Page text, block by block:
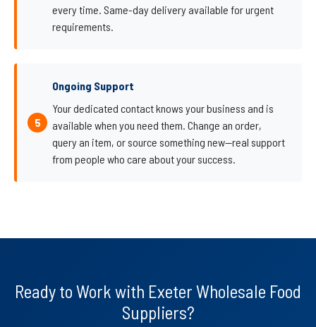
every time. Same-day delivery available for urgent
requirements.
Ongoing Support
Your dedicated contact knows your business and is
available when you need them. Change an order,
query an item, or source something new—real support
from people who care about your success.
Ready to Work with Exeter Wholesale Food
Suppliers?